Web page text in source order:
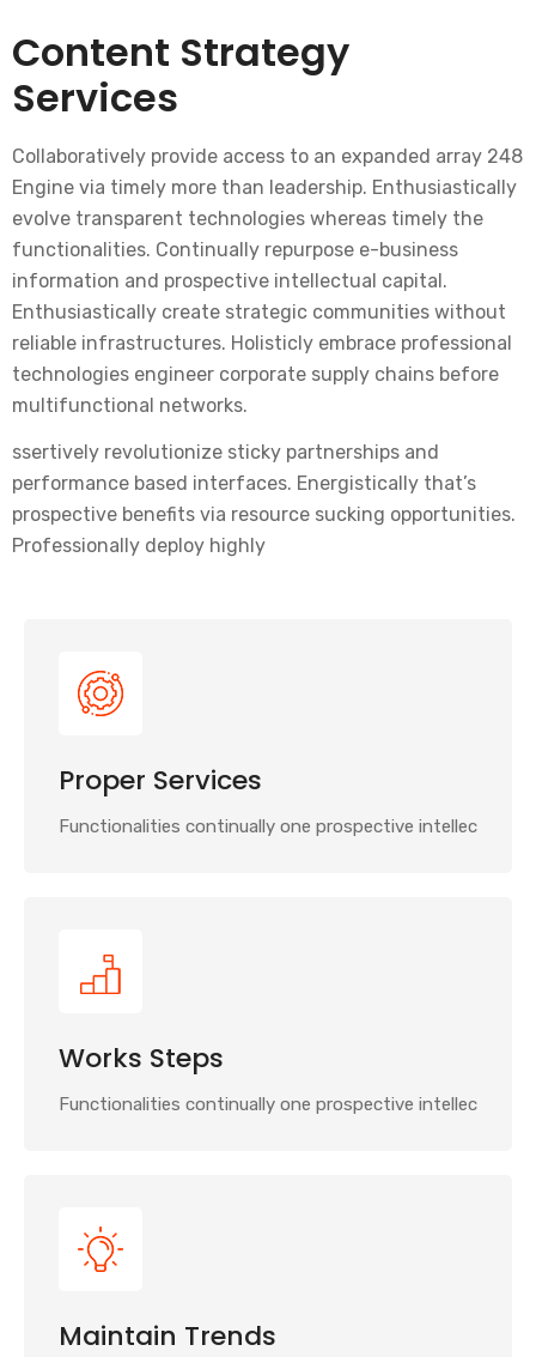
Content Strategy
Services
Collaboratively provide access to an expanded array 248
Engine via timely more than leadership. Enthusiastically
evolve transparent technologies whereas timely the
functionalities. Continually repurpose e-business
information and prospective intellectual capital.
Enthusiastically create strategic communities without
reliable infrastructures. Holisticly embrace professional
technologies engineer corporate supply chains before
multifunctional networks.
ssertively revolutionize sticky partnerships and
performance based interfaces. Energistically that’s
prospective benefits via resource sucking opportunities.
Professionally deploy highly
Proper Services
Functionalities continually one prospective intellec
Works Steps
Functionalities continually one prospective intellec
Maintain Trends